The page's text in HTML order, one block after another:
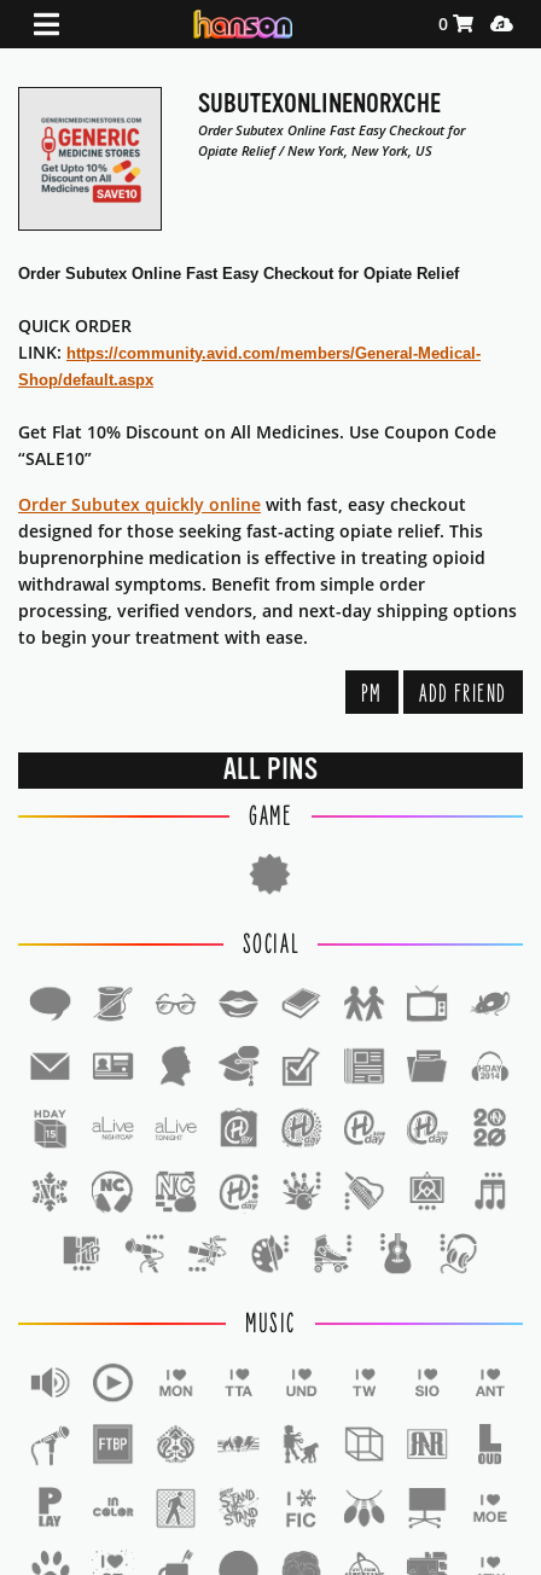
Shopping
0
SUBUTEXONLINENORXCHE
Order Subutex Online Fast Easy Checkout for
Opiate Relief / New York, New York, US
Order Subutex Online Fast Easy Checkout for Opiate Relief
QUICK ORDER
LINK: https://community.avid.com/members/General-Medical-
Shop/default.aspx
Get Flat 10% Discount on All Medicines. Use Coupon Code
“SALE10”
Order Subutex quickly online with fast, easy checkout
designed for those seeking fast-acting opiate relief. This
buprenorphine medication is effective in treating opioid
withdrawal symptoms. Benefit from simple order
processing, verified vendors, and next-day shipping options
to begin your treatment with ease.
PM ADD FRIEND
ALL PINS
GAME
SOCIAL
MUSIC